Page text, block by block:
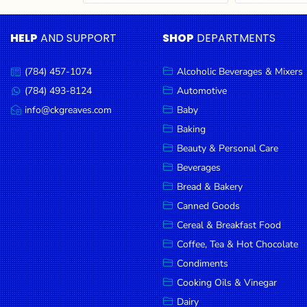
Household
Essentials
Beauty &
Personal
Care
Jams,
Syrups,
Honey &
Spreads
Beverages
Meat
Bread &
Bakery
Pantry
Canned
Cereal & Breakfast
Food
Pet Products
Coffee, Tea & Hot
Chocolate
Sauces, Gravy &
Dressings
Condiments
Seafood
Cooking Oils & Vinegar
Snacks
Dairy
Spices & Seasonings
Deli Meats
Stationary
Dried Peas & Beans
Tobacco
HELPAND SUPPORT
Call
us:
(784) 457-1074
Message
us:
(784) 493-8124
Email
us:
info@ckgreaves.com
SHOP DEPARTMENTS
Alcoholic Beverages & Mixers
Automotive
Baby
Baking
Beauty & Personal Care
Beverages
Bread & Bakery
Canned Goods
Cereal & Breakfast Food
Coffee, Tea & Hot Chocolate
Condiments
Cooking Oils & Vinegar
Dairy